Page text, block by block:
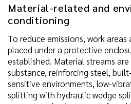
Material-related and
conditioning
To reduce emissions, work
placed under a protective
established. Material streams
substance, reinforcing steel,
sensitive environments, low-
splitting with hydraulic wedge